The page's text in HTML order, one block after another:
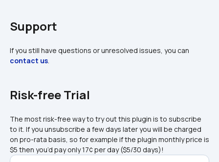
Support
contact us.
Risk-free Trial
The most risk-free way to try out this plugin is to subscribe
to it. If you unsubscribe a few days later you will be charged
on pro-rata basis, so for example if the plugin monthly price is
$5 then you’d pay only 17¢ per day ($5/30 days)!